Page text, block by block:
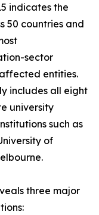
indicates the
50 countries and
sector
entities.
includes all eight
university
such as
of
three major